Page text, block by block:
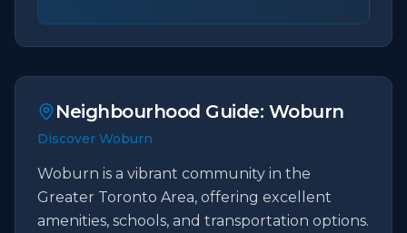
Neighbourhood Guide: Woburn
Discover Woburn
Woburn is a vibrant community in the
Greater Toronto Area, offering excellent
amenities, schools, and transportation options.